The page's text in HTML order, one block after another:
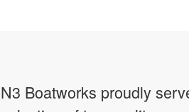
N3 Boatworks proudly